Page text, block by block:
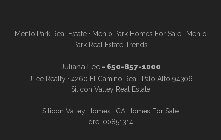
Menlo Park Real Estate· Menlo Park Homes For Sale· Menlo
Park Real Estate Trends
Juliana Lee- 650-857-1000
JLee Realty · 4260 El Camino Real, Palo Alto 94306
Silicon Valley Real Estate
Silicon Valley Homes · CA Homes For Sale
dre: 00851314